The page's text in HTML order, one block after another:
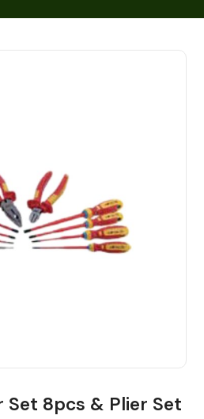
Set 8pcs & Plier Set